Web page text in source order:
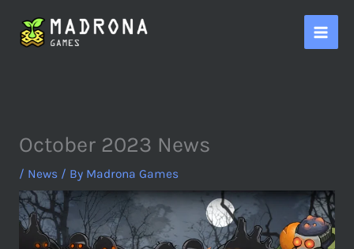
content
October 2023 News
/ News / By Madrona Games